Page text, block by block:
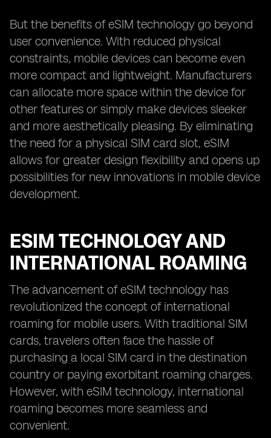
But the benefits of eSIM technology go beyond
user convenience. With reduced physical
constraints, mobile devices can become even
more compact and lightweight. Manufacturers
can allocate more space within the device for
other features or simply make devices sleeker
and more aesthetically pleasing. By eliminating
the need for a physical SIM card slot, eSIM
allows for greater design flexibility and opens up
possibilities for new innovations in mobile device
development.
ESIM TECHNOLOGY AND
INTERNATIONAL ROAMING
The advancement of eSIM technology has
revolutionized the concept of international
roaming for mobile users. With traditional SIM
cards, travelers often face the hassle of
purchasing a local SIM card in the destination
country or paying exorbitant roaming charges.
However, with eSIM technology, international
roaming becomes more seamless and
convenient.